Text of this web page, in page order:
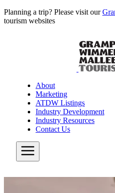
Planning a trip? Please visit our
tourism websites
About
Marketing
ATDW Listings
Industry Development
Industry Resources
Contact Us